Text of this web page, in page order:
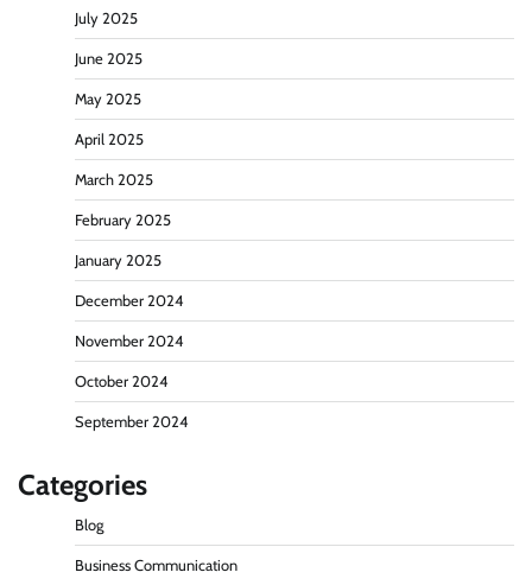
July 2025
June 2025
May 2025
April 2025
March 2025
February 2025
January 2025
December 2024
November 2024
October 2024
September 2024
Categories
Blog
Business Communication